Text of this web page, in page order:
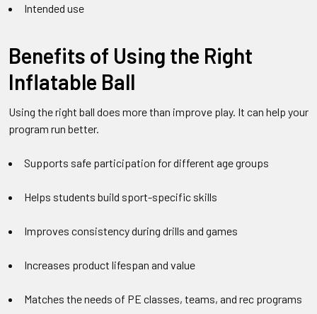
Intended use
Benefits of Using the Right
Inflatable Ball
Using the right ball does more than improve play. It can help your
program run better.
Supports safe participation for different age groups
Helps students build sport-specific skills
Improves consistency during drills and games
Increases product lifespan and value
Matches the needs of PE classes, teams, and rec programs